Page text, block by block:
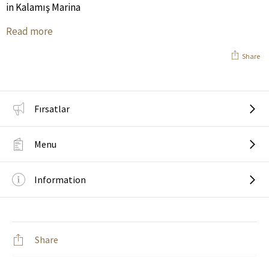
in Kalamış Marina
Read more
Share
Fırsatlar
Menu
Information
Share